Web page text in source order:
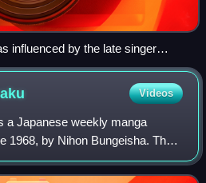
influenced by the late singer
portray Kyo in his early
Videos
a Japanese weekly manga
1968, by Nihon Bungeisha. The
Friday.